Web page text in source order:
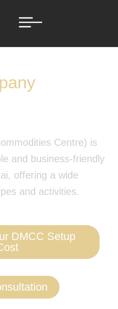
Centre) is
and business-friendly
offering a wide
and activities.
DMCC Setup